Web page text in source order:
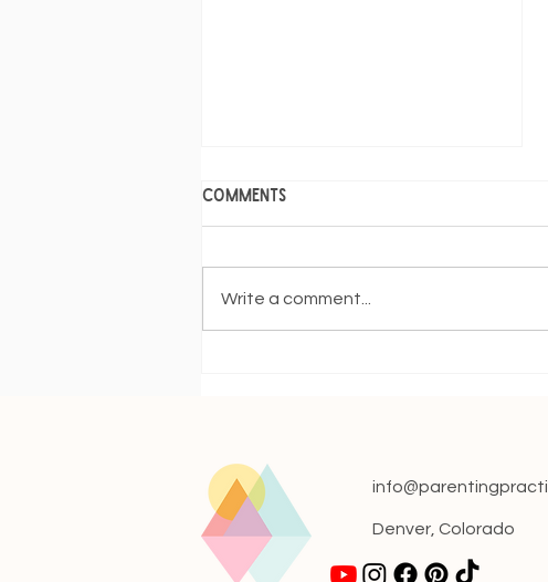
Comments
Write a comment...
Denver, Colorado